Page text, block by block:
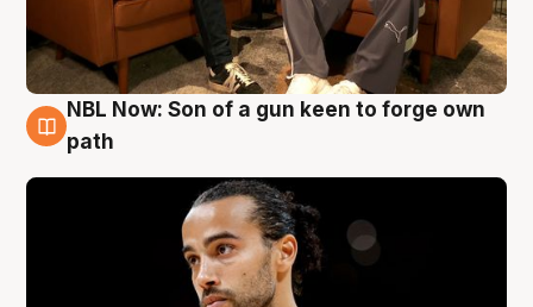
5 Aug
NBL Now: Son of a gun keen to forge own
path